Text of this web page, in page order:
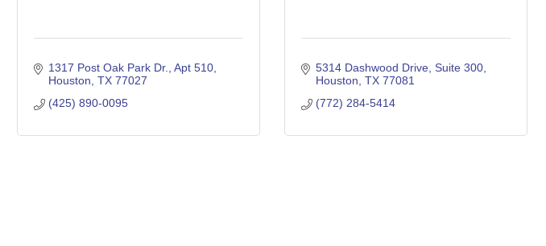
1317 Post Oak Park Dr.
Apt 510
Houston TX 77027
(425) 890-0095
5314 Dashwood Drive Suite 300
Houston TX 77081
(772) 284-5414